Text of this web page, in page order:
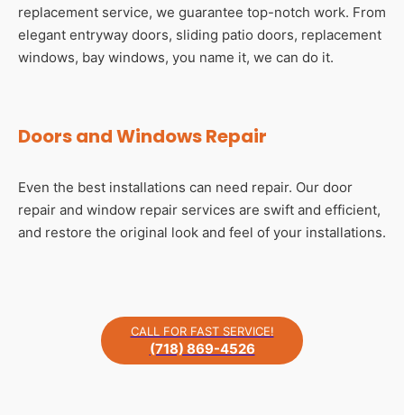
replacement service, we guarantee top-notch work. From
elegant entryway doors, sliding patio doors, replacement
windows, bay windows, you name it, we can do it.
Doors and Windows Repair
Even the best installations can need repair. Our door
repair and window repair services are swift and efficient,
and restore the original look and feel of your installations.
CALL FOR FAST SERVICE!
(718) 869-4526